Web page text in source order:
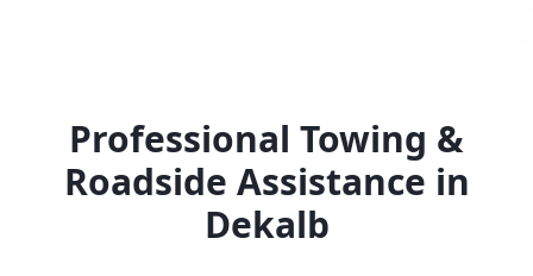
Professional Towing &
Roadside Assistance in
Dekalb